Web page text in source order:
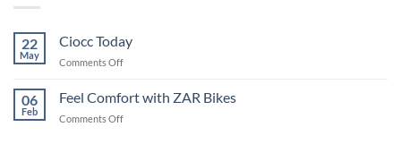
22
May
Ciocc Today
Comments Offon
Today
06
Feb
Feel Comfort with ZAR Bikes
Comments Offon